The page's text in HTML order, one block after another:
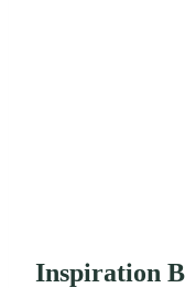
Inspiration